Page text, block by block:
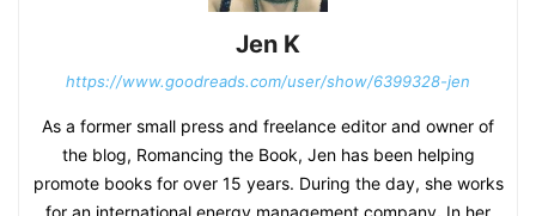
Jen K
https://www.goodreads.com/user/show/6399328-jen
As a former small press and freelance editor and owner of
the blog, Romancing the Book, Jen has been helping
promote books for over 15 years. During the day, she works
for an international energy management company. In her